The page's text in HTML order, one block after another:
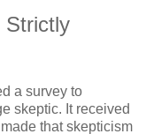
Strictly
a survey to
skeptic. It received
that skepticism